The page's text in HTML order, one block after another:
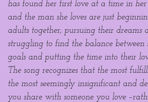
has found her first love at a time in
and the man she loves are just
adults together; pursuing their dreams
struggling to find the balance
goals and putting the time into their
The song recognizes that the most
the most seemingly insignificant and
you share with someone you love